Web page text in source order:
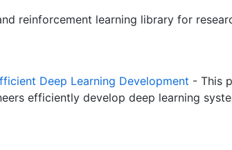
reinforcement learning library for
Deep Learning Development - This
efficiently develop deep learning